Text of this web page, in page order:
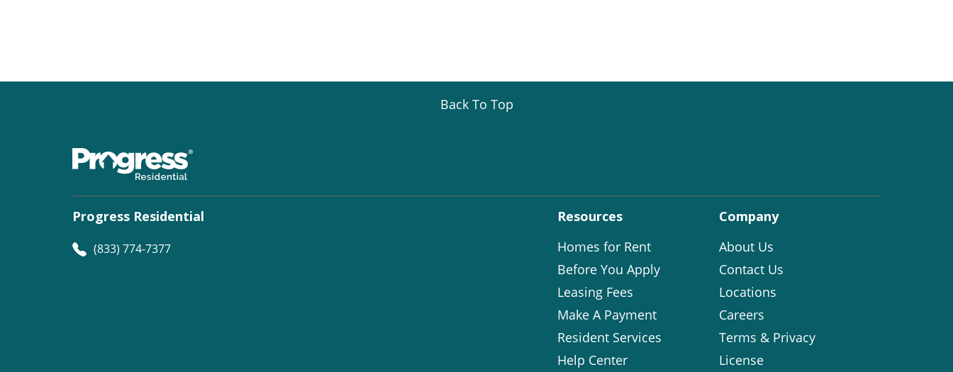
Back To Top
Progress Residential
(833) 774-7377
Resources
Homes for Rent
Before You Apply
Leasing Fees
Make A Payment
Resident Services
Help Center
Company
About Us
Contact Us
Locations
Careers
Terms & Privacy
License